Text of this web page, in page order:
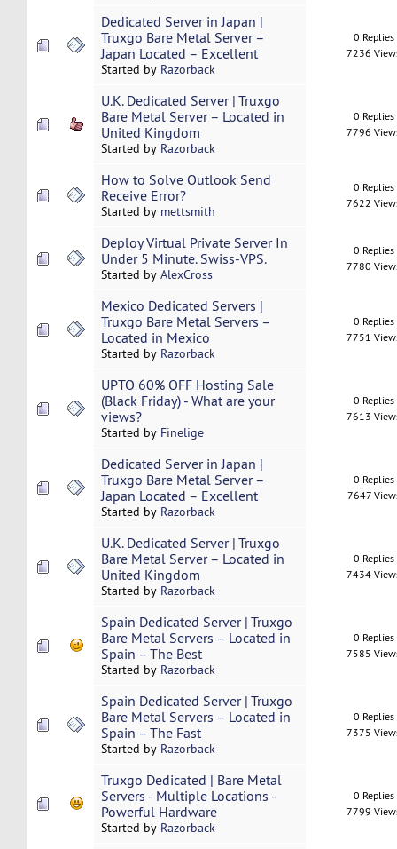
Dedicated Server in Japan |
Truxgo Bare Metal Server –
Japan Located – Excellent
Started by Razorback
0 Replies
7236
U.K. Dedicated Server | Truxgo
Bare Metal Server – Located in
United Kingdom
Started by Razorback
0 Replies
7796
How to Solve Outlook Send
Receive Error?
Started by mettsmith
0 Replies
7622
Deploy Virtual Private Server In
Under 5 Minute. Swiss-VPS.
Started by AlexCross
0 Replies
7780
Mexico Dedicated Servers |
Truxgo Bare Metal Servers –
Located in Mexico
Started by Razorback
0 Replies
7751
UPTO 60% OFF Hosting Sale
(Black Friday) - What are your
views?
Started by Finelige
0 Replies
7613
Dedicated Server in Japan |
Truxgo Bare Metal Server –
Japan Located – Excellent
Started by Razorback
0 Replies
7647
U.K. Dedicated Server | Truxgo
Bare Metal Server – Located in
United Kingdom
Started by Razorback
0 Replies
7434
Spain Dedicated Server | Truxgo
Bare Metal Servers – Located in
Spain – The Best
Started by Razorback
0 Replies
7585
Spain Dedicated Server | Truxgo
Bare Metal Servers – Located in
Spain – The Fast
Started by Razorback
0 Replies
7375
Truxgo Dedicated | Bare Metal
Servers - Multiple Locations -
Powerful Hardware
Started by Razorback
0 Replies
7799